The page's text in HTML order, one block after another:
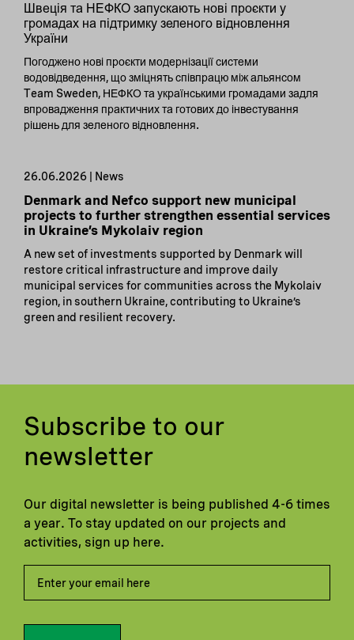
Швеція та НЕФКО запускають нові проєкти у
громадах на підтримку зеленого відновлення
України
Погоджено нові проєкти модернізації системи
водовідведення, що зміцнять співпрацю між альянсом
Team Sweden, НЕФКО та українськими громадами задля
впровадження практичних та готових до інвестування
рішень для зеленого відновлення.
26.06.2026 | News
Denmark and Nefco support new municipal
projects to further strengthen essential services
in Ukraine’s Mykolaiv region
A new set of investments supported by Denmark will
restore critical infrastructure and improve daily
municipal services for communities across the Mykolaiv
region, in southern Ukraine, contributing to Ukraine’s
green and resilient recovery.
Subscribe to our
newsletter
Our digital newsletter is being published 4-6 times
a year. To stay updated on our projects and
activities, sign up here.